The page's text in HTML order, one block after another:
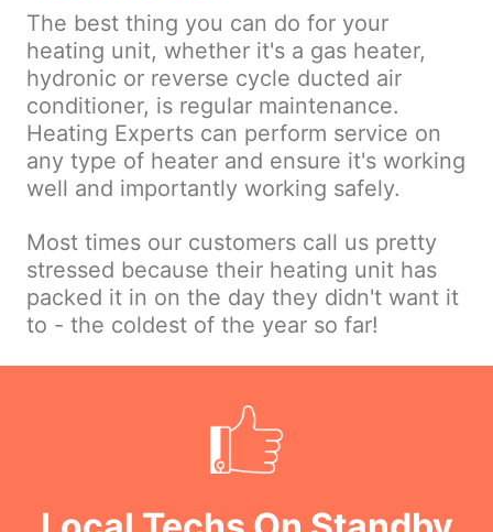
The best thing you can do for your
heating unit, whether it's a gas heater,
hydronic or reverse cycle ducted air
conditioner, is regular maintenance.
Heating Experts can perform service on
any type of heater and ensure it's working
well and importantly working safely.
Most times our customers call us pretty
stressed because their heating unit has
packed it in on the day they didn't want it
to - the coldest of the year so far!